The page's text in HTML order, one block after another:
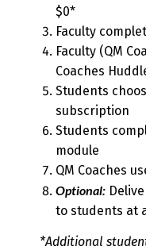
$0*
Faculty
Faculty (QM
Coaches
Students
subscription
Students
module
QM Coaches
Optional:
to students at
*Additional